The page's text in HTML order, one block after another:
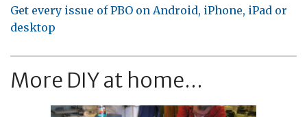
Get every issue of PBO on Android, iPhone, iPad or
desktop
More DIY at home...